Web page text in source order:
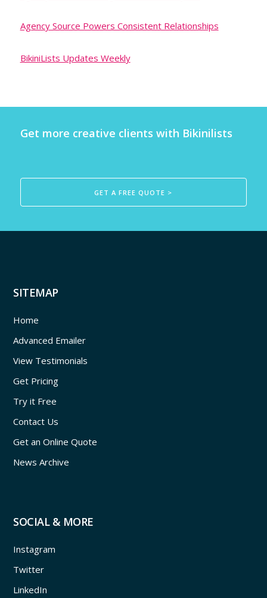
Agency Source Powers Consistent Relationships
BikiniLists Updates Weekly
Get more creative clients with Bikinilists
GET A FREE QUOTE >
SITEMAP
Home
Advanced Emailer
View Testimonials
Get Pricing
Try it Free
Contact Us
Get an Online Quote
News Archive
SOCIAL & MORE
Instagram
Twitter
LinkedIn